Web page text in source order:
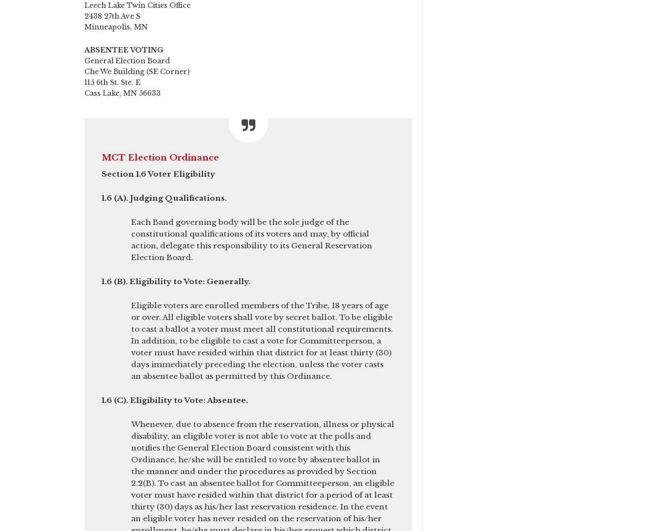
Leech Lake Twin Cities Office
2438 27th Ave S
Minneapolis, MN
ABSENTEE VOTING
General Election Board
Che We Building (SE Corner)
115 6th St. Ste. E
Cass Lake, MN 56633
MCT Election Ordinance
Section 1.6 Voter Eligibility
1.6 (A). Judging Qualifications.
Each Band governing body will be the sole judge of the
constitutional qualifications of its voters and may, by official
action, delegate this responsibility to its General Reservation
Election Board.
1.6 (B). Eligibility to Vote: Generally.
Eligible voters are enrolled members of the Tribe, 18 years of age
or over. All eligible voters shall vote by secret ballot. To be eligible
to cast a ballot a voter must meet all constitutional requirements.
In addition, to be eligible to cast a vote for Committeeperson, a
voter must have resided within that district for at least thirty (30)
days immediately preceding the election, unless the voter casts
an absentee ballot as permitted by this Ordinance.
1.6 (C). Eligibility to Vote: Absentee.
Whenever, due to absence from the reservation, illness or physical
disability, an eligible voter is not able to vote at the polls and
notifies the General Election Board consistent with this
Ordinance, he/she will be entitled to vote by absentee ballot in
the manner and under the procedures as provided by Section
2.2(B). To cast an absentee ballot for Committeeperson, an eligible
voter must have resided within that district for a period of at least
thirty (30) days as his/her last reservation residence. In the event
an eligible voter has never resided on the reservation of his/her